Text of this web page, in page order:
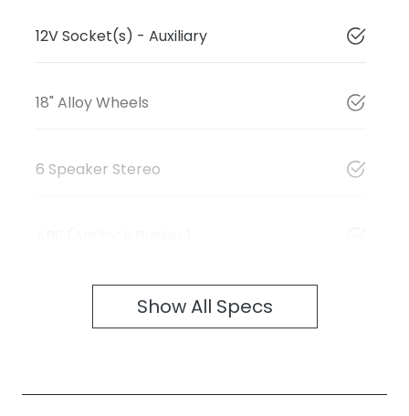
12V Socket(s) - Auxiliary
18" Alloy Wheels
6 Speaker Stereo
Show All Specs